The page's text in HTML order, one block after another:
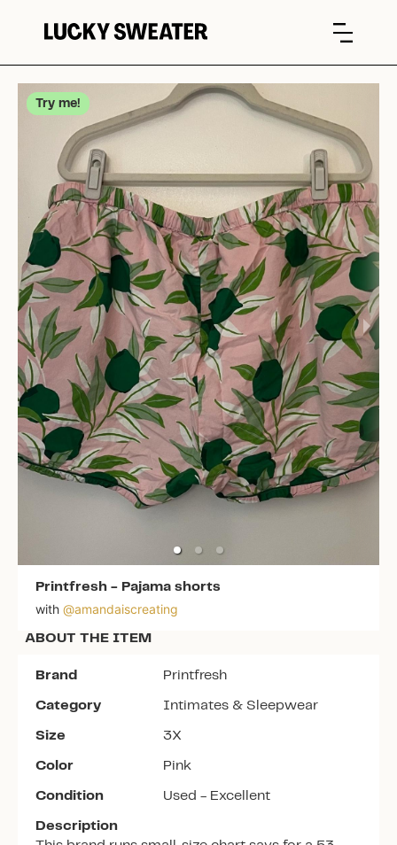
Printfresh - Pajama shorts
with @amandaiscreating
Try me!
ABOUT THE ITEM
Brand Printfresh
Category Intimates & Sleepwear
Size 3X
Color Pink
Condition Used - Excellent
Description